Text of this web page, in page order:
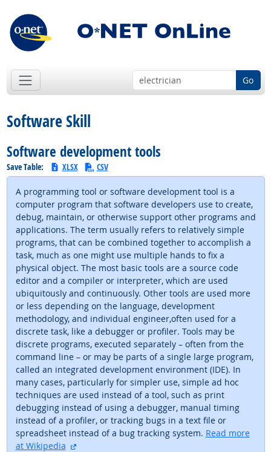
Go
Software Skill
Software development tools
Save Table: XLSX CSV
A programming tool or software development tool is a
computer program that software developers use to create,
debug, maintain, or otherwise support other programs and
applications. The term usually refers to relatively simple
programs, that can be combined together to accomplish a
task, much as one might use multiple hands to fix a
physical object. The most basic tools are a source code
editor and a compiler or interpreter, which are used
ubiquitously and continuously. Other tools are used more
or less depending on the language, development
methodology, and individual engineer,often used for a
discrete task, like a debugger or profiler. Tools may be
discrete programs, executed separately – often from the
command line – or may be parts of a single large program,
called an integrated development environment (IDE). In
many cases, particularly for simpler use, simple ad hoc
techniques are used instead of a tool, such as print
debugging instead of using a debugger, manual timing
instead of a profiler, or tracking bugs in a text file or
spreadsheet instead of a bug tracking system. Read more
at Wikipedia